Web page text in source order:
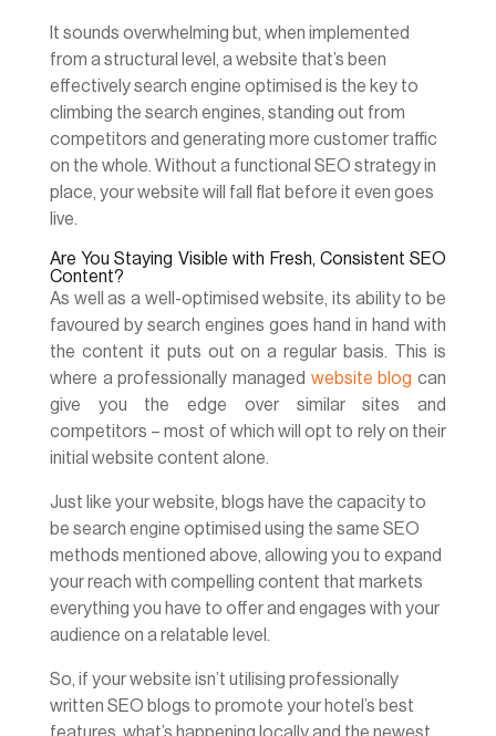
It sounds overwhelming but, when implemented
from a structural level, a website that’s been
effectively search engine optimised is the key to
climbing the search engines, standing out from
competitors and generating more customer traffic
on the whole. Without a functional SEO strategy in
place, your website will fall flat before it even goes
live.
Are You Staying Visible with Fresh, Consistent SEO
Content?
As well as a well-optimised website, its ability to be
favoured by search engines goes hand in hand with
the content it puts out on a regular basis. This is
where a professionally managed website blog can
give you the edge over similar sites and
competitors – most of which will opt to rely on their
initial website content alone.
Just like your website, blogs have the capacity to
be search engine optimised using the same SEO
methods mentioned above, allowing you to expand
your reach with compelling content that markets
everything you have to offer and engages with your
audience on a relatable level.
So, if your website isn’t utilising professionally
written SEO blogs to promote your hotel’s best